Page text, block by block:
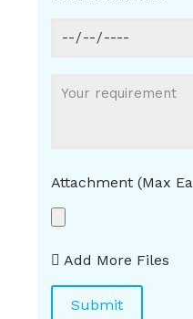
Attachment (Max
Add More Files